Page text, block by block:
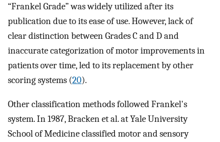
“Frankel Grade” was widely utilized after its
publication due to its ease of use. However, lack of
clear distinction between Grades C and D and
inaccurate categorization of motor improvements in
patients over time, led to its replacement by other
scoring systems (20).
Other classification methods followed Frankel's
system. In 1987, Bracken et al. at Yale University
School of Medicine classified motor and sensory